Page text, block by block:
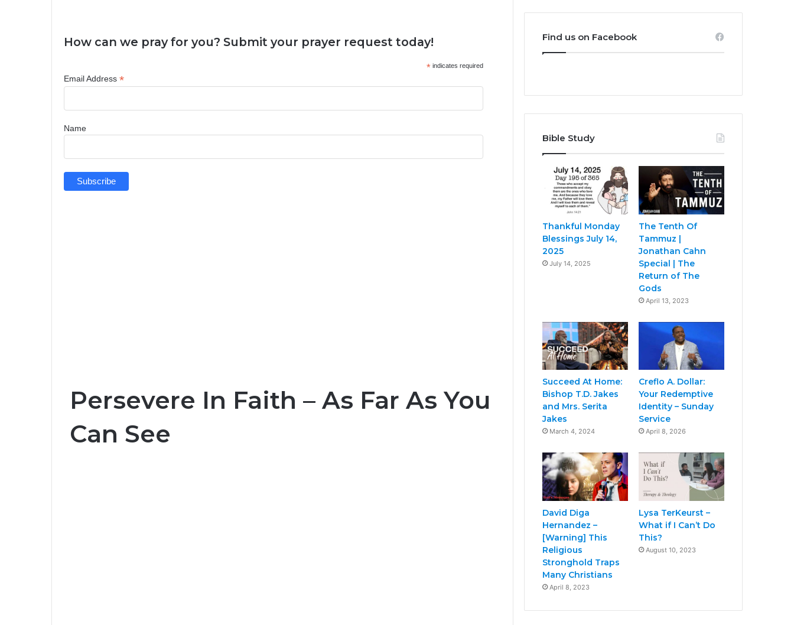
How can we pray for you? Submit your prayer request today!
* indicates required
Email Address *
Name
Persevere In Faith – As Far As You
Can See
Find us on Facebook
Bible Study
Thankful Monday
Blessings July 14,
2025
July 14, 2025
The Tenth Of
Tammuz |
Jonathan Cahn
Special | The
Return of The
Gods
April 13, 2023
Succeed At Home:
Bishop T.D. Jakes
and Mrs. Serita
Jakes
March 4, 2024
Creflo A. Dollar:
Your Redemptive
Identity – Sunday
Service
April 8, 2026
David Diga
Hernandez –
[Warning] This
Religious
Stronghold Traps
Many Christians
April 8, 2023
Lysa TerKeurst –
What if I Can’t Do
This?
August 10, 2023